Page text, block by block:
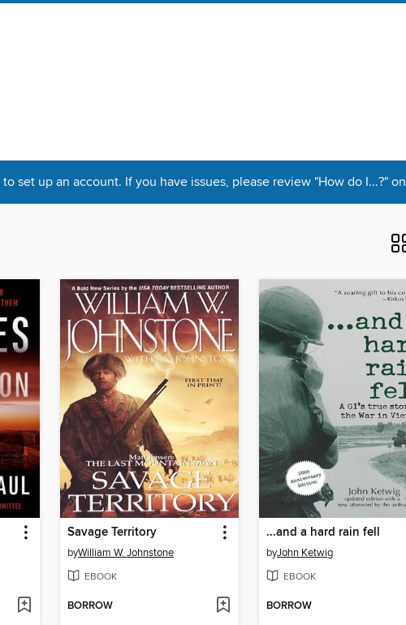
to set up an account. If you have issues, please review "How do I...?" on
Savage Territory
byWilliam W. Johnstone
EBOOK
BORROW
...and a hard rain fell
byJohn Ketwig
EBOOK
BORROW